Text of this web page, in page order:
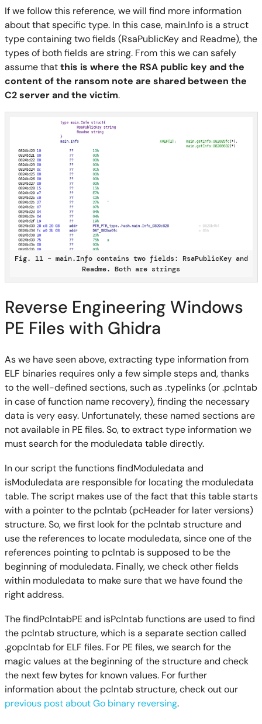
If we follow this reference, we will find more information
about that specific type. In this case, main.Info is a struct
type containing two fields (RsaPublicKey and Readme), the
types of both fields are string. From this we can safely
assume thatthis is where the RSA public key and the
content of the ransom note are shared between the
C2 server and the victim.
Fig. 11 – main.Info contains two fields: RsaPublicKey and
Readme. Both are strings
Reverse Engineering Windows
PE Files with Ghidra
As we have seen above, extracting type information from
ELF binaries requires only a few simple steps and, thanks
to the well-defined sections, such as .typelinks (or .pclntab
in case of function name recovery), finding the necessary
data is very easy. Unfortunately, these named sections are
not available in PE files. So, to extract type information we
must search for the moduledata table directly.
In our script the functions findModuledata and
isModuledata are responsible for locating the moduledata
table. The script makes use of the fact that this table starts
with a pointer to the pclntab (pcHeader for later versions)
structure. So, we first look for the pclntab structure and
use the references to locate moduledata, since one of the
references pointing to pclntab is supposed to be the
beginning of moduledata. Finally, we check other fields
within moduledata to make sure that we have found the
right address.
The findPclntabPE and isPclntab functions are used to find
the pclntab structure, which is a separate section called
.gopclntab for ELF files. For PE files, we search for the
magic values at the beginning of the structure and check
the next few bytes for known values. For further
information about the pclntab structure, check out our
previous post about Go binary reversing.